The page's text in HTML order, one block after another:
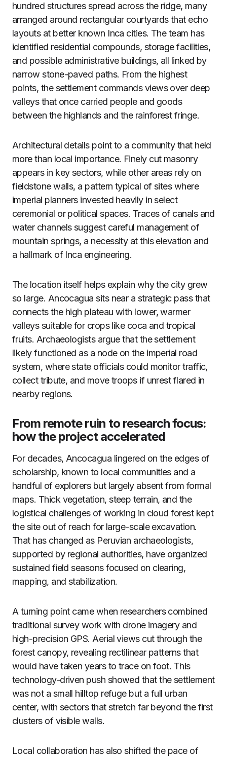
hundred structures spread across the ridge, many
arranged around rectangular courtyards that echo
layouts at better known Inca cities. The team has
identified residential compounds, storage facilities,
and possible administrative buildings, all linked by
narrow stone-paved paths. From the highest
points, the settlement commands views over deep
valleys that once carried people and goods
between the highlands and the rainforest fringe.
Architectural details point to a community that held
more than local importance. Finely cut masonry
appears in key sectors, while other areas rely on
fieldstone walls, a pattern typical of sites where
imperial planners invested heavily in select
ceremonial or political spaces. Traces of canals and
water channels suggest careful management of
mountain springs, a necessity at this elevation and
a hallmark of Inca engineering.
The location itself helps explain why the city grew
so large. Ancocagua sits near a strategic pass that
connects the high plateau with lower, warmer
valleys suitable for crops like coca and tropical
fruits. Archaeologists argue that the settlement
likely functioned as a node on the imperial road
system, where state officials could monitor traffic,
collect tribute, and move troops if unrest flared in
nearby regions.
From remote ruin to research focus:
how the project accelerated
For decades, Ancocagua lingered on the edges of
scholarship, known to local communities and a
handful of explorers but largely absent from formal
maps. Thick vegetation, steep terrain, and the
logistical challenges of working in cloud forest kept
the site out of reach for large-scale excavation.
That has changed as Peruvian archaeologists,
supported by regional authorities, have organized
sustained field seasons focused on clearing,
mapping, and stabilization.
A turning point came when researchers combined
traditional survey work with drone imagery and
high-precision GPS. Aerial views cut through the
forest canopy, revealing rectilinear patterns that
would have taken years to trace on foot. This
technology-driven push showed that the settlement
was not a small hilltop refuge but a full urban
center, with sectors that stretch far beyond the first
clusters of visible walls.
Local collaboration has also shifted the pace of